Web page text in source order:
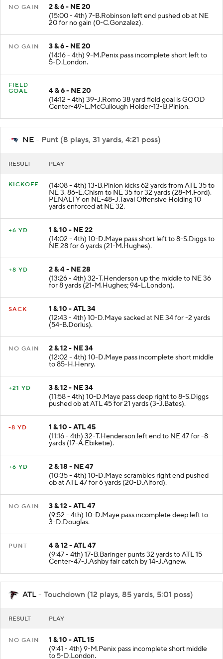
2 & 6 - NE 20
(15:00 - 4th) 7-B.Robinson left end pushed ob at NE
20 for no gain (0-C.Gonzalez).
3 & 6 - NE 20
(14:16 - 4th) 9-M.Penix pass incomplete short left to
5-D.London.
FIELD
4 & 6 - NE 20
(14:12 - 4th) 39-J.Romo 38 yard field goal is GOOD
Center-49-L.McCullough Holder-13-B.Pinion.
NE - Punt (8 plays, 31 yards, 4:21 poss)
(14:08 - 4th) 13-B.Pinion kicks 62 yards from ATL 35 to
NE 3. 86-E.Chism to NE 35 for 32 yards (28-M.Ford).
PENALTY on NE-48-J.Tavai Offensive Holding 10
yards enforced at NE 32.
1 & 10 - NE 22
(14:02 - 4th) 10-D.Maye pass short left to 8-S.Diggs to
NE 28 for 6 yards (21-M.Hughes).
2 & 4 - NE 28
(13:26 - 4th) 32-T.Henderson up the middle to NE 36
for 8 yards (21-M.Hughes; 94-L.London).
1 & 10 - ATL 34
(12:43 - 4th) 10-D.Maye sacked at NE 34 for -2 yards
(54-B.Dorlus).
2 & 12 - NE 34
(12:02 - 4th) 10-D.Maye pass incomplete short middle
to 85-H.Henry.
3 & 12 - NE 34
(11:58 - 4th) 10-D.Maye pass deep right to 8-S.Diggs
pushed ob at ATL 45 for 21 yards (3-J.Bates).
1 & 10 - ATL 45
(11:16 - 4th) 32-T.Henderson left end to NE 47 for -8
yards (17-A.Ebiketie).
2 & 18 - NE 47
(10:35 - 4th) 10-D.Maye scrambles right end pushed
ob at ATL 47 for 6 yards (20-D.Alford).
3 & 12 - ATL 47
(9:52 - 4th) 10-D.Maye pass incomplete deep left to
3-D.Douglas.
4 & 12 - ATL 47
(9:47 - 4th) 17-B.Baringer punts 32 yards to ATL 15
Center-47-J.Ashby fair catch by 14-J.Agnew.
ATL - Touchdown (12 plays, 85 yards, 5:01 poss)
1 & 10 - ATL 15
(9:41 - 4th) 9-M.Penix pass incomplete short middle